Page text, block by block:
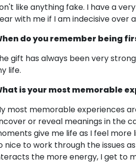
like anything fake. I have a
with me if I am indecisive over
do you remember being
gift has always been very
life.
is your most memorable
most memorable experiences
or reveal meanings in the
give me life as I feel
nice to work through the issues
the more energy, I get to